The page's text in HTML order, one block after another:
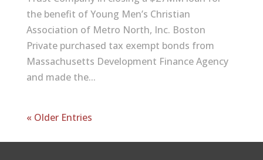
the benefit of Young Men’s Christian
Association of Metro North, Inc. Boston
Private purchased tax exempt bonds from
Massachusetts Development Finance Agency
and made the...
« Older Entries